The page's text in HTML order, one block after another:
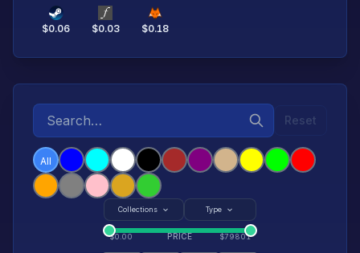
$0.06 $0.03 $0.18
Reset
All
Collections Type
$0.00 PRICE $79801